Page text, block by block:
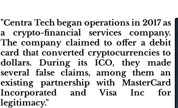
"Centra Tech began operations in 2017 as
a crypto-financial services company.
The company claimed to offer a debit
card that converted cryptocurrencies to
dollars. During its ICO, they made
several false claims, among them an
existing partnership with MasterCard
Incorporated and Visa Inc for
legitimacy."